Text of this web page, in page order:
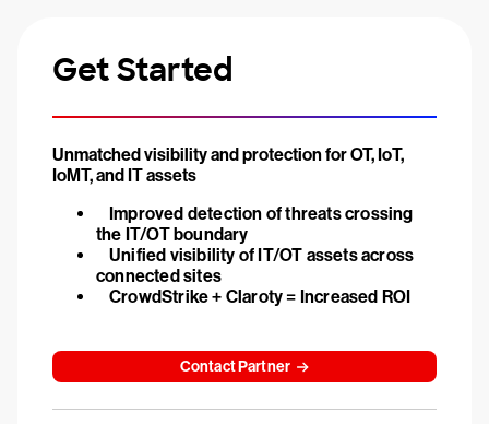
Get Started
Unmatched visibility and protection for OT, IoT,
IoMT, and IT assets
Improved detection of threats crossing
the IT/OT boundary
Unified visibility of IT/OT assets across
connected sites
CrowdStrike + Claroty = Increased ROI
Contact Partner